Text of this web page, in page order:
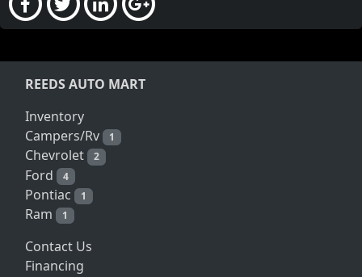
REEDS AUTO MART
Inventory
Campers/Rv
1
Chevrolet 2
Ford 4
Pontiac 1
Ram 1
Contact Us
Financing